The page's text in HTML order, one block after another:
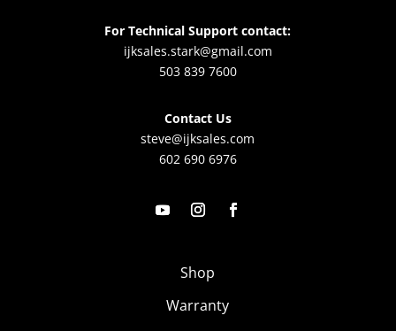
For Technical Support contact:
ijksales.stark@gmail.com
503 839 7600
Contact Us
steve@ijksales.com
602 690 6976
Shop
Warranty